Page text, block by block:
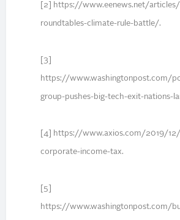
[2] https://www.eenews.net/
roundtables-climate-rule-battle/.
[3]
https://
group-pushes-big-tech-exit-nations-
[4] https://www.axios.com/2019/
corporate-income-tax.
[5]
https://www.washingtonpost.com/